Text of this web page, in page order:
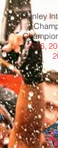
Stanley
2016,